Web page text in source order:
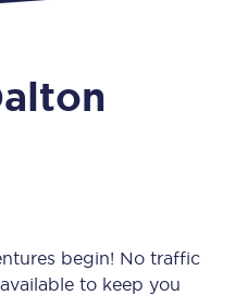
Disabled Persons Railcard
Planned engineering work
begin! No traffic
to keep you